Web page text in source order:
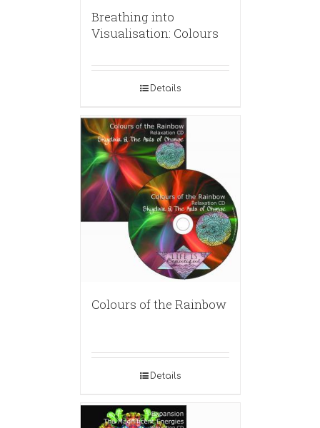
Breathing into
Visualisation: Colours
Details
Colours of the Rainbow
Details